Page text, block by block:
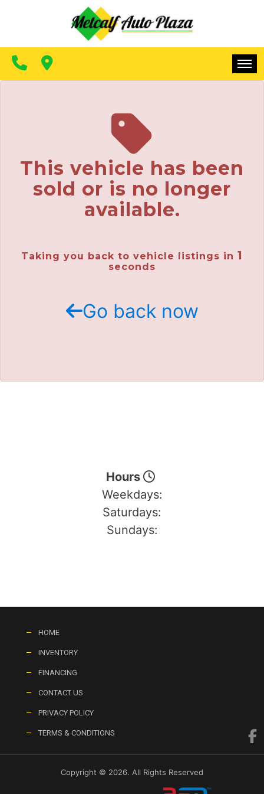
CONTACT US
MAKE A PAYMENT
CONTACT US
This vehicle has been
sold or is no longer
available.
Taking you back to vehicle listings in 1
seconds
Go back now
Hours
Weekdays:
Saturdays:
Sundays:
HOME
INVENTORY
FINANCING
CONTACT US
PRIVACY POLICY
TERMS & CONDITIONS
Copyright © 2026. All Rights Reserved